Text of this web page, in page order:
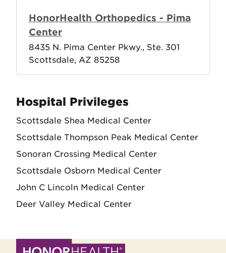
HonorHealth Orthopedics - Pima
Center
8435 N. Pima Center Pkwy., Ste. 301
Scottsdale, AZ 85258
Hospital Privileges
Scottsdale Shea Medical Center
Scottsdale Thompson Peak Medical Center
Sonoran Crossing Medical Center
Scottsdale Osborn Medical Center
John C Lincoln Medical Center
Deer Valley Medical Center